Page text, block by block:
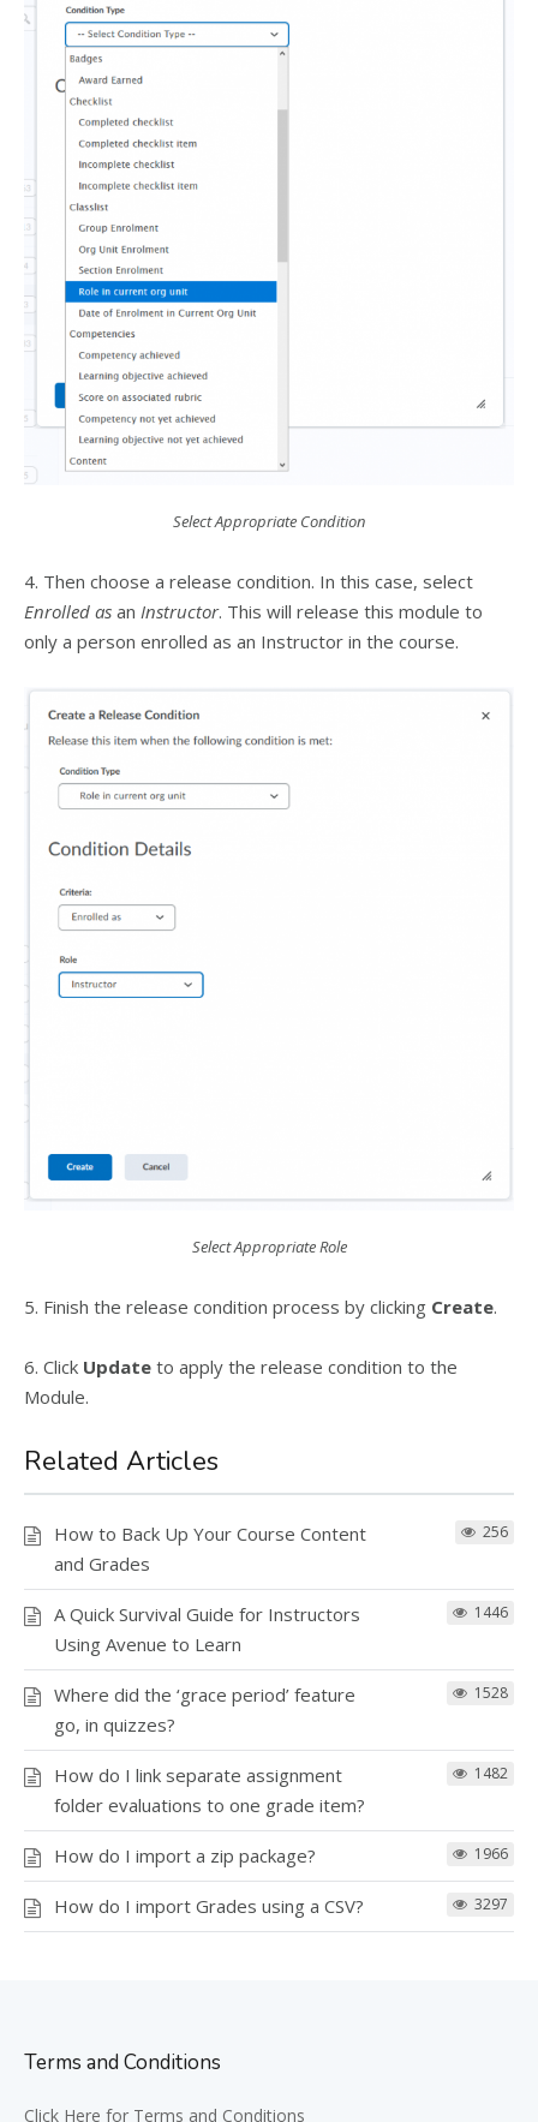
Select Appropriate Condition
4. Then choose a release condition. In this case, select
Enrolled as an Instructor. This will release this module to
only a person enrolled as an Instructor in the course.
Select Appropriate Role
5. Finish the release condition process by clicking Create.
6. Click Update to apply the release condition to the
Module.
Related Articles
How to Back Up Your Course Content
and Grades
256
A Quick Survival Guide for Instructors
Using Avenue to Learn
1446
Where did the ‘grace period’ feature
go, in quizzes?
1528
How do I link separate assignment
folder evaluations to one grade item?
1482
How do I import a zip package? 1966
How do I import Grades using a CSV? 3297
Terms and Conditions
Click Here for Terms and Conditions